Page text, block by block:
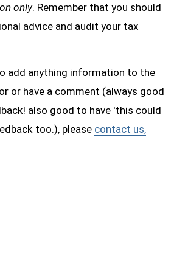
only. Remember that you should
advice and audit your tax
add anything information to the
or have a comment (always good
also good to have 'this could
too.), please contact us,